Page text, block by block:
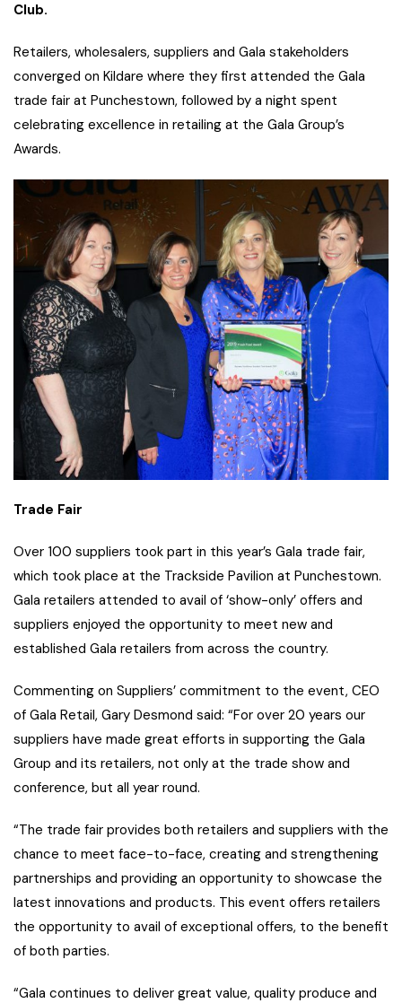
Club.
Retailers, wholesalers, suppliers and Gala stakeholders
converged on Kildare where they first attended the Gala
trade fair at Punchestown, followed by a night spent
celebrating excellence in retailing at the Gala Group’s
Awards.
Trade Fair
Over 100 suppliers took part in this year’s Gala trade fair,
which took place at the Trackside Pavilion at Punchestown.
Gala retailers attended to avail of ‘show-only’ offers and
suppliers enjoyed the opportunity to meet new and
established Gala retailers from across the country.
Commenting on Suppliers’ commitment to the event, CEO
of Gala Retail, Gary Desmond said: “For over 20 years our
suppliers have made great efforts in supporting the Gala
Group and its retailers, not only at the trade show and
conference, but all year round.
“The trade fair provides both retailers and suppliers with the
chance to meet face-to-face, creating and strengthening
partnerships and providing an opportunity to showcase the
latest innovations and products. This event offers retailers
the opportunity to avail of exceptional offers, to the benefit
of both parties.
“Gala continues to deliver great value, quality produce and